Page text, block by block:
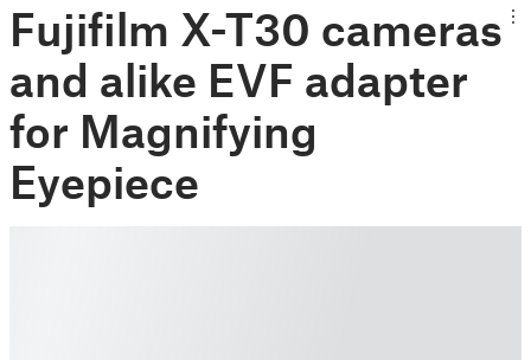
Fujifilm X-T30 cameras
and alike EVF adapter
for Magnifying
Eyepiece